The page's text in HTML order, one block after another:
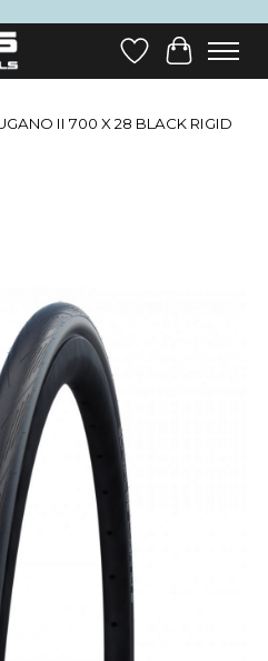
Wish List
Cart
II 700 X 28 BLACK RIGID